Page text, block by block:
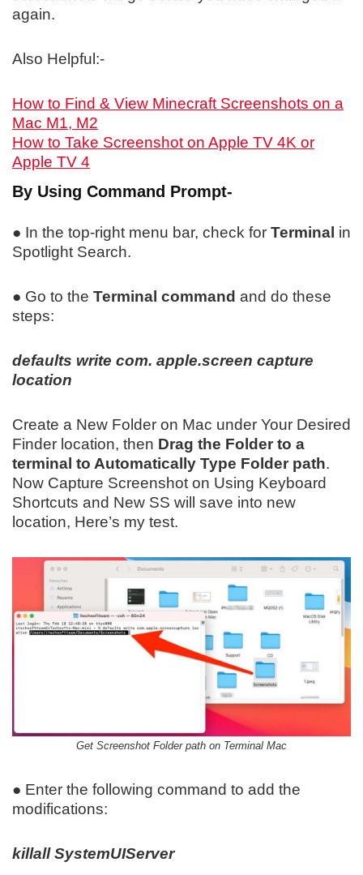
again.
Also Helpful:-
How to Find & View Minecraft Screenshots on a
Mac M1, M2
How to Take Screenshot on Apple TV 4K or
Apple TV 4
By Using Command Prompt-
● In the top-right menu bar, check for Terminal in
Spotlight Search.
● Go to the Terminal command and do these
steps:
defaults write com. apple.screen capture
location
Create a New Folder on Mac under Your Desired
Finder location, then Drag the Folder to a
terminal to Automatically Type Folder path.
Now Capture Screenshot on Using Keyboard
Shortcuts and New SS will save into new
location, Here’s my test.
Get Screenshot Folder path on Terminal Mac
● Enter the following command to add the
modifications:
killall SystemUIServer